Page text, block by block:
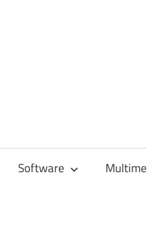
Software